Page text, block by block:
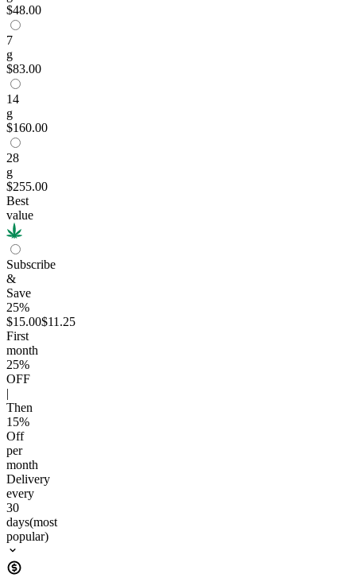
$48.00
7
g
$83.00
14
g
$160.00
28
g
$255.00
Best
value
Subscribe
&
Save
25%
$15.00$11.25
First
month
25%
OFF
Then
15%
Off
per
month
Delivery
every
30
days(most
popular)